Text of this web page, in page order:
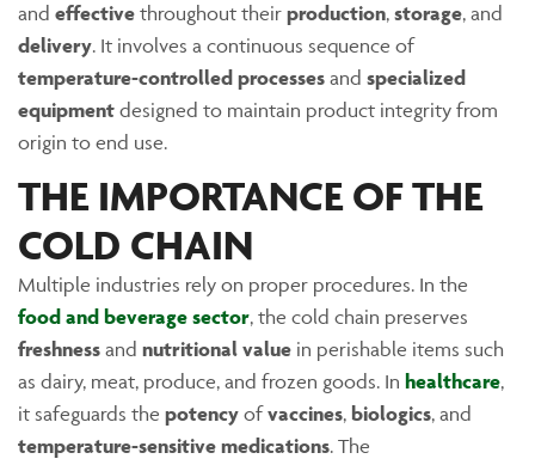
and effective throughout their production, storage, and
delivery. It involves a continuous sequence of
temperature-controlled processes and specialized
equipment designed to maintain product integrity from
origin to end use.
THE IMPORTANCE OF THE
COLD CHAIN
Multiple industries rely on proper procedures. In the
food and beverage sector, the cold chain preserves
freshness and nutritional value in perishable items such
as dairy, meat, produce, and frozen goods. In healthcare,
it safeguards the potency ofvaccines, biologics, and
temperature-sensitive medications. The